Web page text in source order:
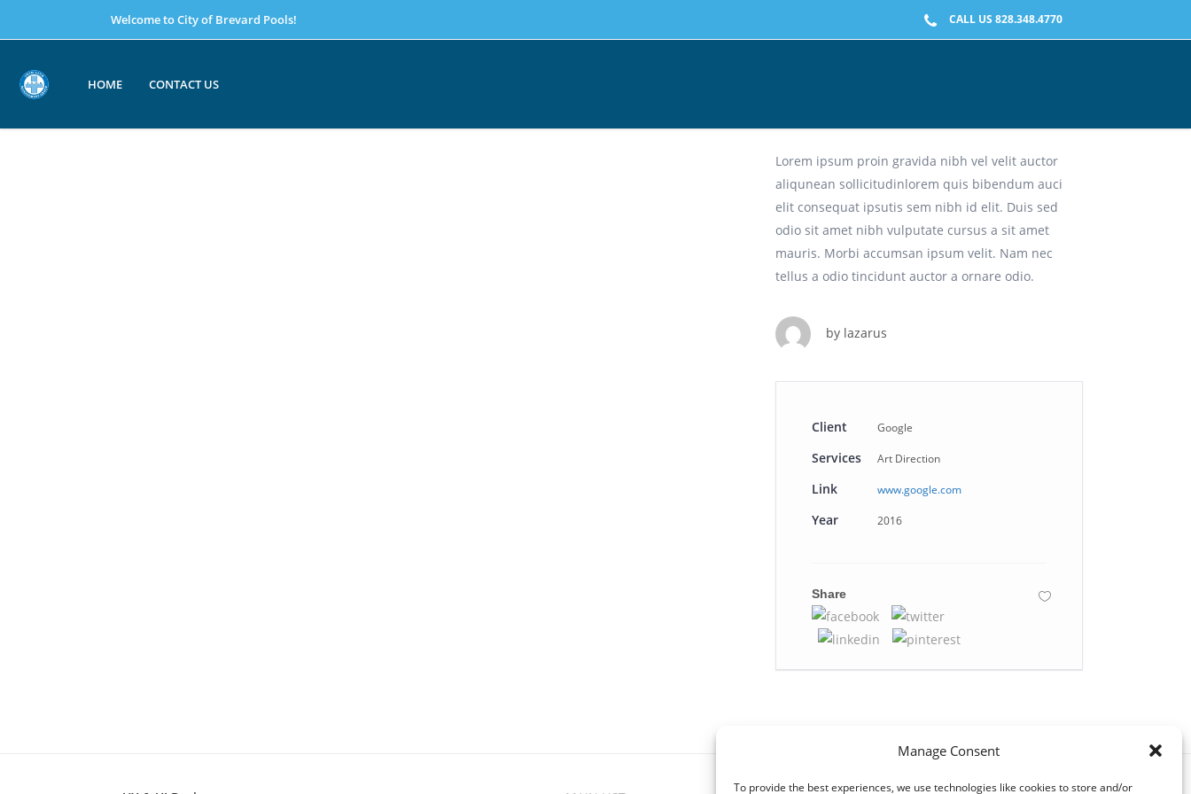
Manage Consent
To provide the best experiences, we use technologies like cookies to store and/or
Welcome to City of Brevard Pools! CALL US 828.348.4770
HOME CONTACT US
Lorem ipsum proin gravida nibh vel velit auctor
aliqunean sollicitudinlorem quis bibendum auci
elit consequat ipsutis sem nibh id elit. Duis sed
odio sit amet nibh vulputate cursus a sit amet
mauris. Morbi accumsan ipsum velit. Nam nec
tellus a odio tincidunt auctor a ornare odio.
by lazarus
Client Google
Services Art Direction
Link www.google.com
Year 2016
Share